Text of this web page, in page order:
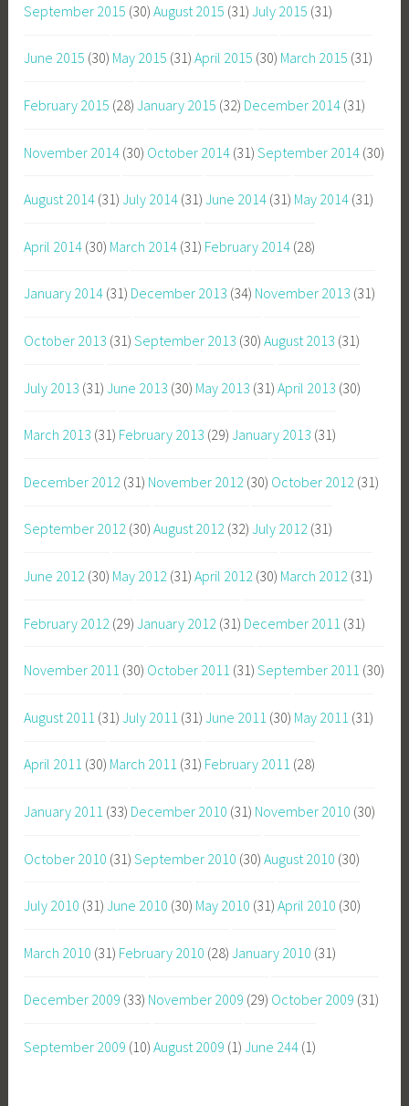
September 2015 (30) August 2015 (31) July 2015 (31)
June 2015 (30) May 2015 (31) April 2015 (30) March 2015 (31)
February 2015 (28) January 2015 (32) December 2014 (31)
November 2014 (30) October 2014 (31) September 2014 (30)
August 2014 (31) July 2014 (31) June 2014 (31) May 2014 (31)
April 2014 (30) March 2014 (31) February 2014 (28)
January 2014 (31) December 2013 (34) November 2013 (31)
October 2013 (31) September 2013 (30) August 2013 (31)
July 2013 (31) June 2013 (30) May 2013 (31) April 2013 (30)
March 2013 (31) February 2013 (29) January 2013 (31)
December 2012 (31) November 2012 (30) October 2012 (31)
September 2012 (30) August 2012 (32) July 2012 (31)
June 2012 (30) May 2012 (31) April 2012 (30) March 2012 (31)
February 2012 (29) January 2012 (31) December 2011 (31)
November 2011 (30) October 2011 (31) September 2011 (30)
August 2011 (31) July 2011 (31) June 2011 (30) May 2011 (31)
April 2011 (30) March 2011 (31) February 2011 (28)
January 2011 (33) December 2010 (31) November 2010 (30)
October 2010 (31) September 2010 (30) August 2010 (30)
July 2010 (31) June 2010 (30) May 2010 (31) April 2010 (30)
March 2010 (31) February 2010 (28) January 2010 (31)
December 2009 (33) November 2009 (29) October 2009 (31)
September 2009 (10) August 2009 (1) June 244 (1)